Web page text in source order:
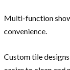
Multi-function
convenience.
Custom tile